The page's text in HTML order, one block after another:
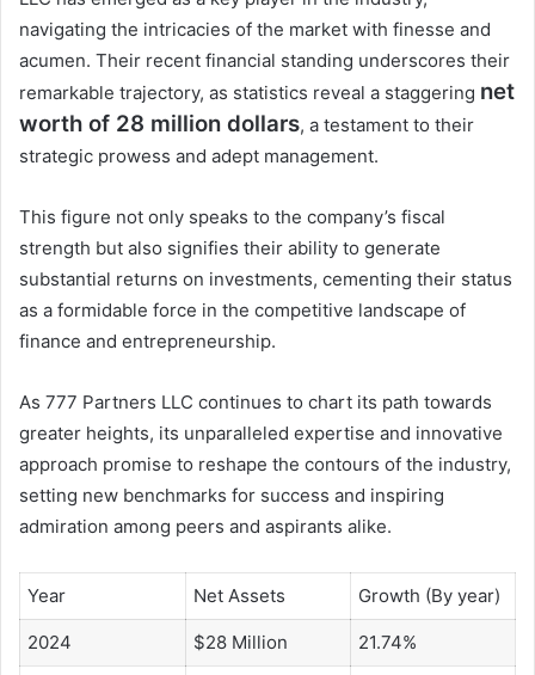
navigating the intricacies of the market with finesse and
acumen. Their recent financial standing underscores their
remarkable trajectory, as statistics reveal a staggering net
worth of 28 million dollars, a testament to their
strategic prowess and adept management.
This figure not only speaks to the company’s fiscal
strength but also signifies their ability to generate
substantial returns on investments, cementing their status
as a formidable force in the competitive landscape of
finance and entrepreneurship.
As 777 Partners LLC continues to chart its path towards
greater heights, its unparalleled expertise and innovative
approach promise to reshape the contours of the industry,
setting new benchmarks for success and inspiring
admiration among peers and aspirants alike.
Year Net Assets Growth (By year)
2024 $28 Million 21.74%